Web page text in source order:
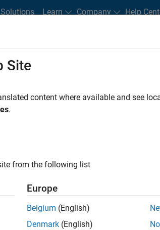
Solutions Learn Company Help
Students and New Careers
(Model Based
and interest in the areas of
group.
Site
content where available and see
.
from the following list
Europe
Belgium (English)
Denmark (English)